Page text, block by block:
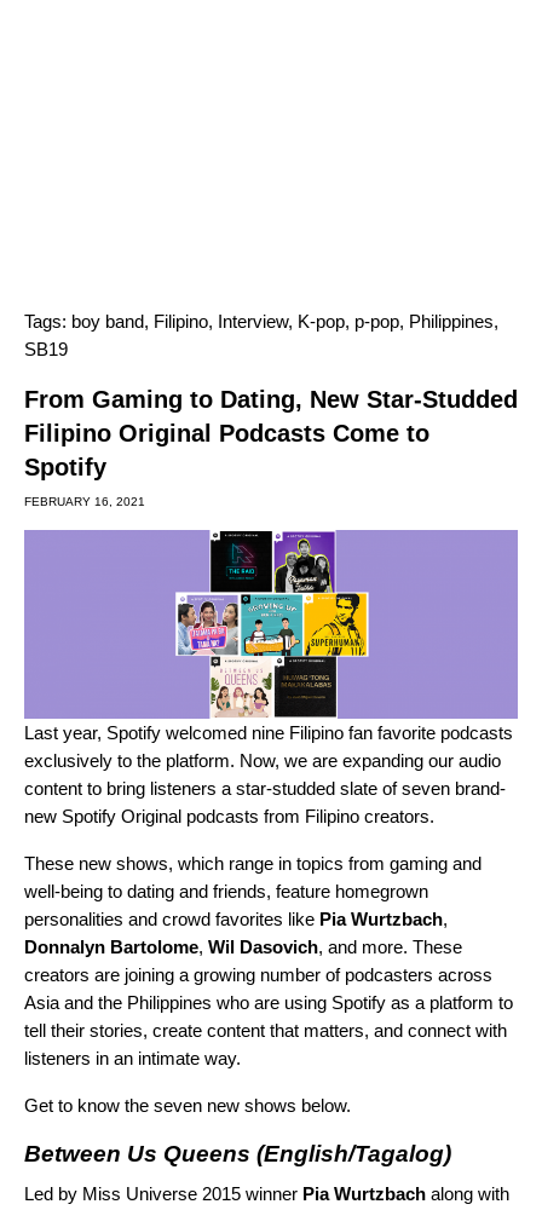
Tags: boy band, Filipino, Interview, K-pop, p-pop, Philippines,
SB19
From Gaming to Dating, New Star-Studded
Filipino Original Podcasts Come to
Spotify
FEBRUARY 16, 2021
Last year, Spotify welcomed nine Filipino fan favorite podcasts
exclusively to the platform. Now, we are expanding our audio
content to bring listeners a star-studded slate of seven brand-
new Spotify Original podcasts from Filipino creators.
These new shows, which range in topics from gaming and
well-being to dating and friends, feature homegrown
personalities and crowd favorites like Pia Wurtzbach,
Donnalyn Bartolome, Wil Dasovich, and more. These
creators are joining a growing number of podcasters across
Asia and the Philippines who are using Spotify as a platform to
tell their stories, create content that matters, and connect with
listeners in an intimate way.
Get to know the seven new shows below.
Between Us Queens (English/Tagalog)
Led by Miss Universe 2015 winner Pia Wurtzbach along with